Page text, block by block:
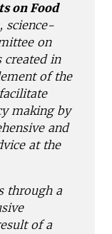
on Food
, science-
on
created in
of the
making by
and
at the
through a
of a